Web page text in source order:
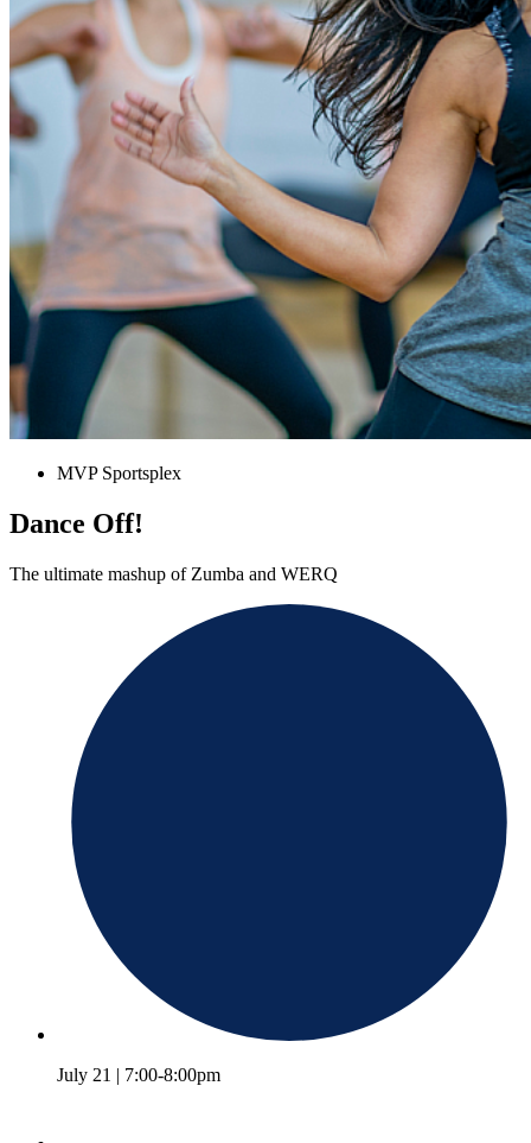
MVP Sportsplex
Dance Off!
The ultimate mashup of Zumba and WERQ
July 21 | 7:00-8:00pm